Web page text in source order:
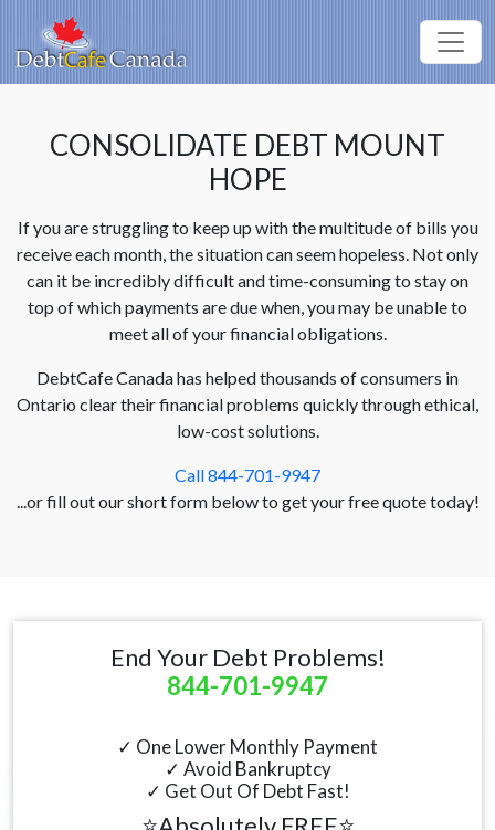
CONSOLIDATE DEBT MOUNT
HOPE
If you are struggling to keep up with the multitude of bills you
receive each month, the situation can seem hopeless. Not only
can it be incredibly difficult and time-consuming to stay on
top of which payments are due when, you may be unable to
meet all of your financial obligations.
DebtCafe Canada has helped thousands of consumers in
Ontario clear their financial problems quickly through ethical,
low-cost solutions.
Call 844-701-9947
...or fill out our short form below to get your free quote today!
End Your Debt Problems!
844-701-9947
✓ One Lower Monthly Payment
✓ Avoid Bankruptcy
✓ Get Out Of Debt Fast!